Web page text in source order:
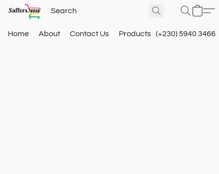
Home About Contact Us Products (+230) 5940 3466